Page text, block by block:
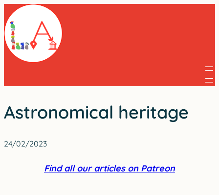
Skip
to
content
Astronomical heritage
24/02/2023
Find all our articles on Patreon